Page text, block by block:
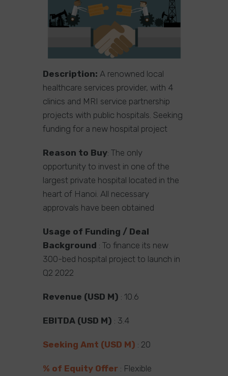
Description: A renowned local
healthcare services provider, with 4
clinics and MRI service partnership
projects with public hospitals. Seeking
funding for a new hospital project
Reason to Buy: The only
opportunity to invest in one of the
largest private hospital located in the
heart of Hanoi. All necessary
approvals have been obtained
Usage of Funding / Deal
Background : To finance its new
300-bed hospital project to launch in
Q2 2022
Revenue (USD M) : 10.6
EBITDA (USD M) : 3.4
Seeking Amt (USD M) : 20
% of Equity Offer : Flexible